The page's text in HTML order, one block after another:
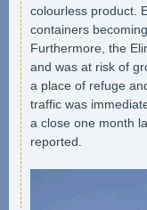
colourless product.
containers
Furthermore, the
and was at risk of
a place of refuge
traffic was
a close one month
reported.